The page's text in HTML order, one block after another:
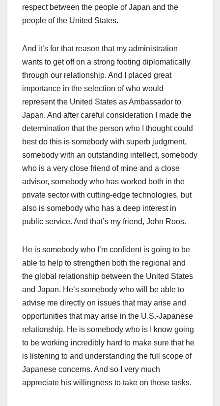
respect between the people of Japan and the
people of the United States.
And it’s for that reason that my administration
wants to get off on a strong footing diplomatically
through our relationship. And I placed great
importance in the selection of who would
represent the United States as Ambassador to
Japan. And after careful consideration I made the
determination that the person who I thought could
best do this is somebody with superb judgment,
somebody with an outstanding intellect, somebody
who is a very close friend of mine and a close
advisor, somebody who has worked both in the
private sector with cutting-edge technologies, but
also is somebody who has a deep interest in
public service. And that’s my friend, John Roos.
He is somebody who I’m confident is going to be
able to help to strengthen both the regional and
the global relationship between the United States
and Japan. He’s somebody who will be able to
advise me directly on issues that may arise and
opportunities that may arise in the U.S.-Japanese
relationship. He is somebody who is I know going
to be working incredibly hard to make sure that he
is listening to and understanding the full scope of
Japanese concerns. And so I very much
appreciate his willingness to take on those tasks.